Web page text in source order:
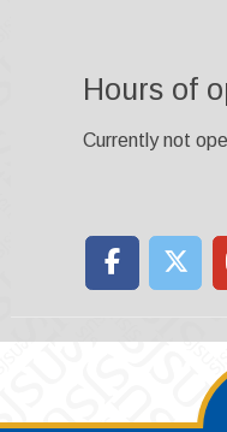
Hours of
Currently not